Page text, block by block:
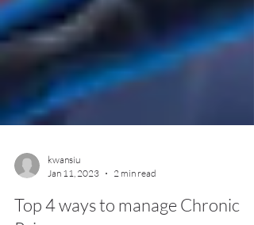
Jan 11, 2023
2 min read